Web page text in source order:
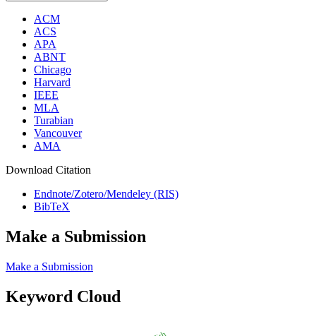
ACM
ACS
APA
ABNT
Chicago
Harvard
IEEE
MLA
Turabian
Vancouver
AMA
Download Citation
Endnote/Zotero/Mendeley (RIS)
BibTeX
Make a Submission
Make a Submission
Keyword Cloud